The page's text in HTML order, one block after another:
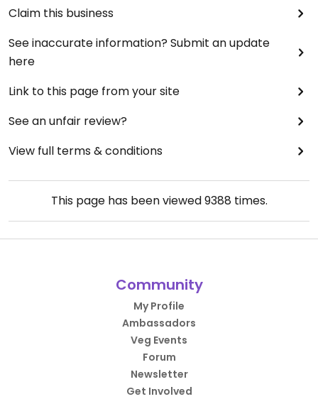
Claim this business
See inaccurate information? Submit an update
here
Link to this page from your site
See an unfair review?
View full terms & conditions
This page has been viewed9388 times.
Community
My Profile
Ambassadors
Veg Events
Forum
Newsletter
Get Involved